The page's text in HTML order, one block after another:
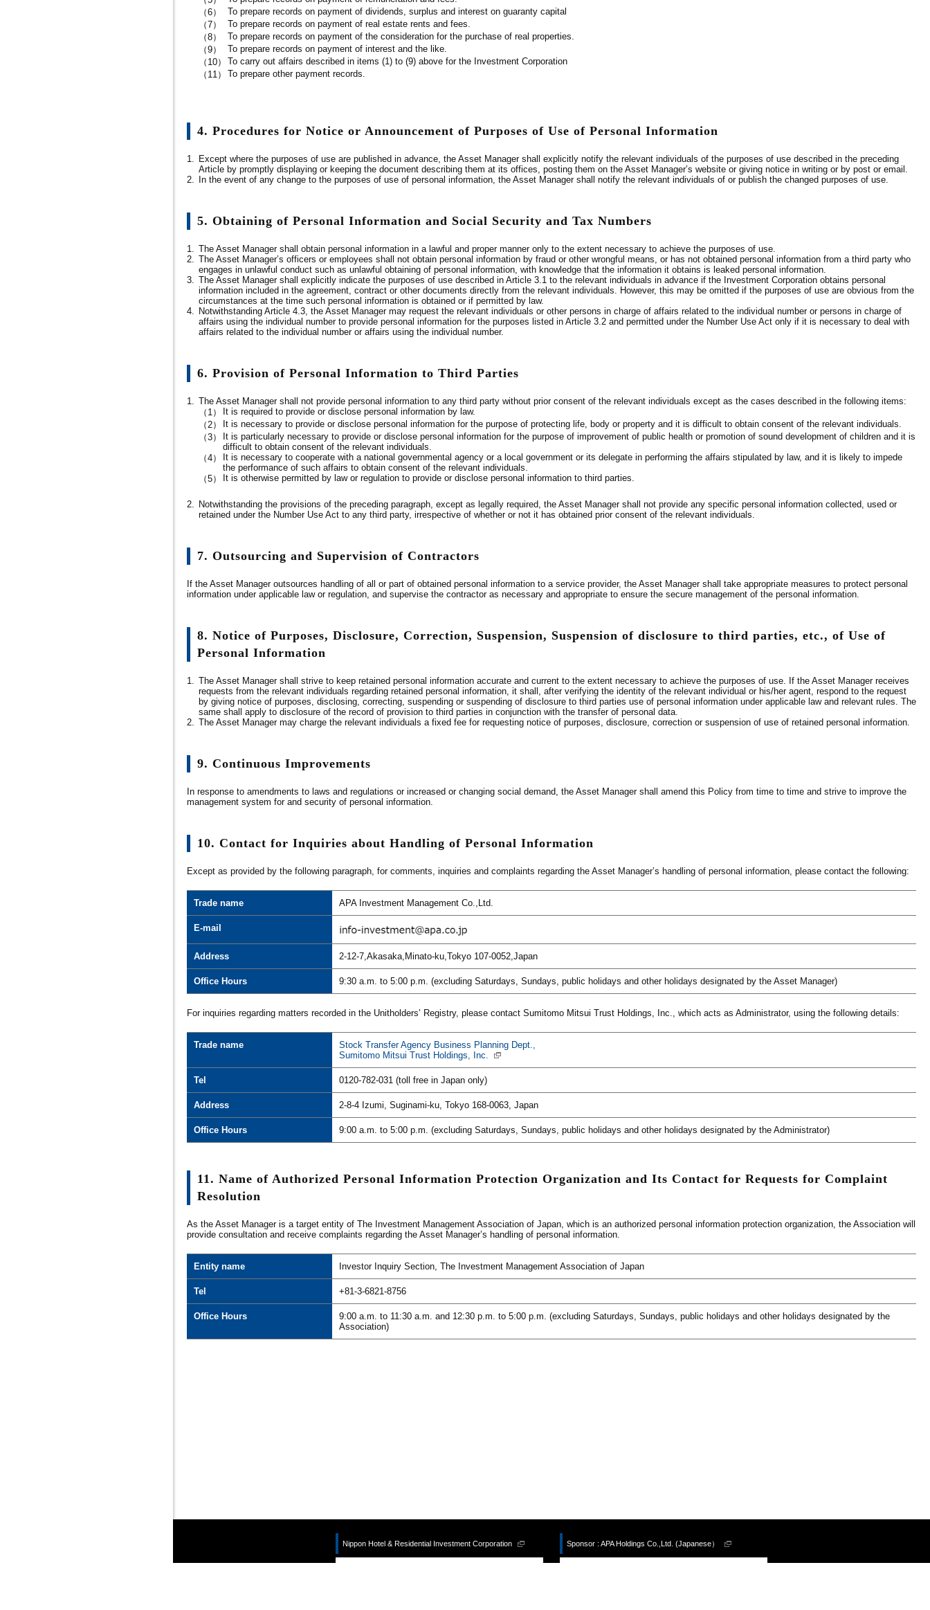
（6）
To prepare records on payment of dividends, surplus and interest on guaranty capital
（7）
To prepare records on payment of real estate rents and fees.
（8）
To prepare records on payment of the consideration for the purchase of real properties.
（9）
To prepare records on payment of interest and the like.
（10）
To carry out affairs described in items (1) to (9) above for the Investment Corporation
（11）
To prepare other payment records.
4. Procedures for Notice or Announcement of Purposes of Use of Personal Information
1. Except where the purposes of use are published in advance, the Asset Manager shall explicitly notify the relevant individuals of the purposes of use described in the preceding
Article by promptly displaying or keeping the document describing them at its offices, posting them on the Asset Manager’s website or giving notice in writing or by post or email.
2.
In the event of any change to the purposes of use of personal information, the Asset Manager shall notify the relevant individuals of or publish the changed purposes of use.
5. Obtaining of Personal Information and Social Security and Tax Numbers
1. The Asset Manager shall obtain personal information in a lawful and proper manner only to the extent necessary to achieve the purposes of use.
2. The Asset Manager’s officers or employees shall not obtain personal information by fraud or other wrongful means, or has not obtained personal information from a third party who
engages in unlawful conduct such as unlawful obtaining of personal information, with knowledge that the information it obtains is leaked personal information.
3. The Asset Manager shall explicitly indicate the purposes of use described in Article 3.1 to the relevant individuals in advance if the Investment Corporation obtains personal
information included in the agreement, contract or other documents directly from the relevant individuals. However, this may be omitted if the purposes of use are obvious from the
circumstances at the time such personal information is obtained or if permitted by law.
4. Notwithstanding Article 4.3, the Asset Manager may request the relevant individuals or other persons in charge of affairs related to the individual number or persons in charge of
affairs using the individual number to provide personal information for the purposes listed in Article 3.2 and permitted under the Number Use Act only if it is necessary to deal with
affairs related to the individual number or affairs using the individual number.
6. Provision of Personal Information to Third Parties
1. The Asset Manager shall not provide personal information to any third party without prior consent of the relevant individuals except as the cases described in the following items:
（1）
It is required to provide or disclose personal information by law.
（2）
It is necessary to provide or disclose personal information for the purpose of protecting life, body or property and it is difficult to obtain consent of the relevant individuals.
（3）
It is particularly necessary to provide or disclose personal information for the purpose of improvement of public health or promotion of sound development of children and it is
difficult to obtain consent of the relevant individuals.
（4）
It is necessary to cooperate with a national governmental agency or a local government or its delegate in performing the affairs stipulated by law, and it is likely to impede
the performance of such affairs to obtain consent of the relevant individuals.
（5）
It is otherwise permitted by law or regulation to provide or disclose personal information to third parties.
2. Notwithstanding the provisions of the preceding paragraph, except as legally required, the Asset Manager shall not provide any specific personal information collected, used or
retained under the Number Use Act to any third party, irrespective of whether or not it has obtained prior consent of the relevant individuals.
7. Outsourcing and Supervision of Contractors
If the Asset Manager outsources handling of all or part of obtained personal information to a service provider, the Asset Manager shall take appropriate measures to protect personal
information under applicable law or regulation, and supervise the contractor as necessary and appropriate to ensure the secure management of the personal information.
8. Notice of Purposes, Disclosure, Correction, Suspension, Suspension of disclosure to third parties, etc., of Use of
Personal Information
1. The Asset Manager shall strive to keep retained personal information accurate and current to the extent necessary to achieve the purposes of use. If the Asset Manager receives
requests from the relevant individuals regarding retained personal information, it shall, after verifying the identity of the relevant individual or his/her agent, respond to the request
by giving notice of purposes, disclosing, correcting, suspending or suspending of disclosure to third parties use of personal information under applicable law and relevant rules. The
same shall apply to disclosure of the record of provision to third parties in conjunction with the transfer of personal data.
2. The Asset Manager may charge the relevant individuals a fixed fee for requesting notice of purposes, disclosure, correction or suspension of use of retained personal information.
9. Continuous Improvements
In response to amendments to laws and regulations or increased or changing social demand, the Asset Manager shall amend this Policy from time to time and strive to improve the
management system for and security of personal information.
10. Contact for Inquiries about Handling of Personal Information
Except as provided by the following paragraph, for comments, inquiries and complaints regarding the Asset Manager’s handling of personal information, please contact the following:
Trade name APA Investment Management Co.,Ltd.
E-mail
Address 2-12-7,Akasaka,Minato-ku,Tokyo 107-0052,Japan
Office Hours 9:30 a.m. to 5:00 p.m. (excluding Saturdays, Sundays, public holidays and other holidays designated by the Asset Manager)
For inquiries regarding matters recorded in the Unitholders’ Registry, please contact Sumitomo Mitsui Trust Holdings, Inc., which acts as Administrator, using the following details:
Trade name
Stock Transfer Agency Business Planning Dept.,
Sumitomo Mitsui Trust Holdings, Inc.
Tel 0120-782-031 (toll free in Japan only)
Address 2-8-4 Izumi, Suginami-ku, Tokyo 168-0063, Japan
Office Hours 9:00 a.m. to 5:00 p.m. (excluding Saturdays, Sundays, public holidays and other holidays designated by the Administrator)
11. Name of Authorized Personal Information Protection Organization and Its Contact for Requests for Complaint
Resolution
As the Asset Manager is a target entity of The Investment Management Association of Japan, which is an authorized personal information protection organization, the Association will
provide consultation and receive complaints regarding the Asset Manager’s handling of personal information.
Entity name Investor Inquiry Section, The Investment Management Association of Japan
Tel +81-3-6821-8756
Office Hours
9:00 a.m. to 11:30 a.m. and 12:30 p.m. to 5:00 p.m. (excluding Saturdays, Sundays, public holidays and other holidays designated by the
Association)
Nippon Hotel & Residential Investment Corporation Sponsor : APA Holdings Co.,Ltd. (Japanese）